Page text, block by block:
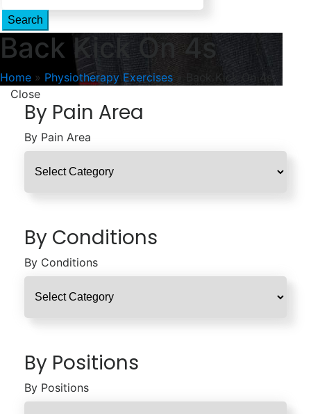
Search
Back Kick On 4s
Home » Physiotherapy Exercises »
Back Kick On 4s
Close
By Pain Area
By Pain Area
By Conditions
By Conditions
By Positions
By Positions